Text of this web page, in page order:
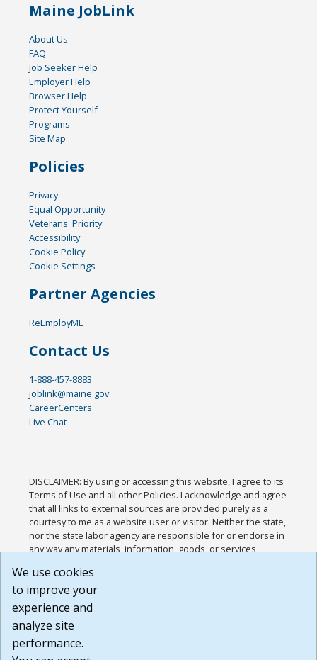
Maine JobLink
About Us
FAQ
Job Seeker Help
Employer Help
Browser Help
Protect Yourself
Programs
Site Map
Policies
Privacy
Equal Opportunity
Veterans' Priority
Accessibility
Cookie Policy
Cookie Settings
Partner Agencies
ReEmployME
Contact Us
1-888-457-8883
joblink@maine.gov
CareerCenters
Live Chat
DISCLAIMER: By using or accessing this website, I agree to its
Terms of Use and all other Policies. I acknowledge and agree
that all links to external sources are provided purely as a
courtesy to me as a website user or visitor. Neither the state,
nor the state labor agency are responsible for or endorse in
any way any materials, information, goods, or services
or any other practices of such sites. I acknowledge and
agree that the Terms of Use and all other Policies for this
Website are available to me, and I have read the
Build: 185cbd2bac10e1bc83ab283352c24c0a9f3fd098 ,
1.131
We use cookies
to improve your
experience and
analyze site
performance.